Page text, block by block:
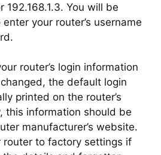
192.168.1.3. You will be
your router’s username
router’s login information
the default login
printed on the router’s
this information should be
manufacturer’s website.
router to factory settings if